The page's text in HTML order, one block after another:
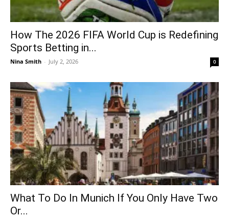
How The 2026 FIFA World Cup is Redefining
Sports Betting in...
Nina Smith - July 2, 2026 0
What To Do In Munich If You Only Have Two
Or...